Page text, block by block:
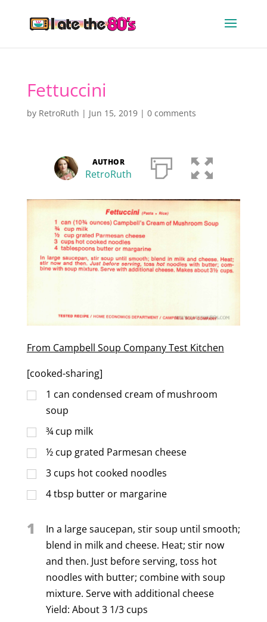
Fettuccini
by RetroRuth | Jun 15, 2019| 0 comments
AUTHOR
RetroRuth
From Campbell Soup Company Test Kitchen
[cooked-sharing]
1 can condensed cream of mushroom
soup
¾ cup milk
½ cup grated Parmesan cheese
3 cups hot cooked noodles
4tbsp butter or margarine
1
In a large saucepan, stir soup until smooth;
blend in milk and cheese. Heat; stir now
and then. Just before serving, toss hot
noodles with butter; combine with soup
mixture. Serve with additional cheese
Yield: About 3 1/3 cups